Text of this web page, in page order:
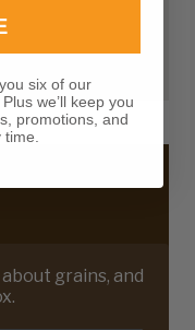
grains, and
six of our
we’ll keep you
promotions, and